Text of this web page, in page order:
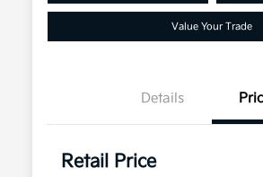
Value Your Trade
Details
Retail Price